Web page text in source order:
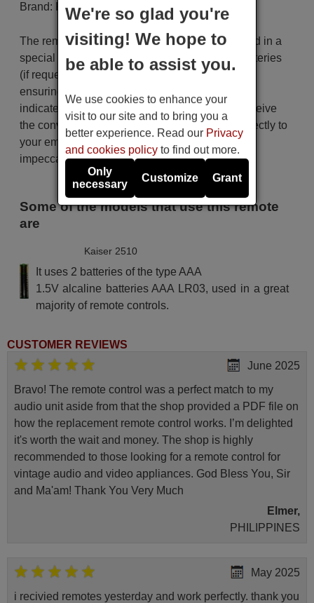
Brand: Kaiser
The remote control is carefully shipped protected in a
special packaging along with the necessary batteries
(if requested). The shipment is fast and secure,
ensuring that it arrives at your hands within the
indicated delivery time. Additionally, you will receive
the convenience of having your invoice sent directly to
your email. Your shopping experience will be
impeccable from the very beginning!
Some of the models that use this remote
are
Kaiser 2510
It uses 2 batteries of the type AAA
1.5V alcaline batteries AAA LR03, used in a great
majority of remote controls.
CUSTOMER REVIEWS
June 2025
Bravo! The remote control was a perfect match to my
audio unit aside from that the shop provided a PDF file on
how the replacement remote control works. I’m delighted
it's worth the wait and money. The shop is highly
recommended to those looking for a remote control for
vintage audio and video appliances. God Bless You, Sir
and Ma'am! Thank You Very Much
Elmer,
PHILIPPINES
May 2025
i recivied remotes yesterday and work perfectly. thank you
We're so glad you're
visiting! We hope to
be able to assist you.
We use cookies to enhance your
visit to our site and to bring you a
better experience. Read our Privacy
and cookies policy to find out more.
Only
necessary
Customize Grant